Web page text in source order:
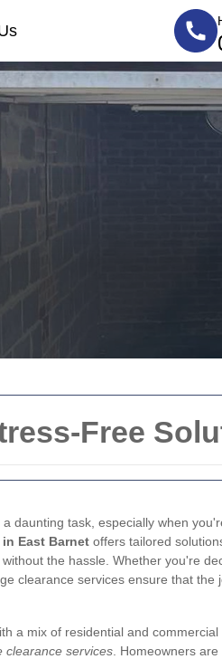
Free
daunting task, especially when
East Barnet offers tailored
the hassle. Whether you're
clearance services ensure that the
a mix of residential and
clearance services . Homeowners